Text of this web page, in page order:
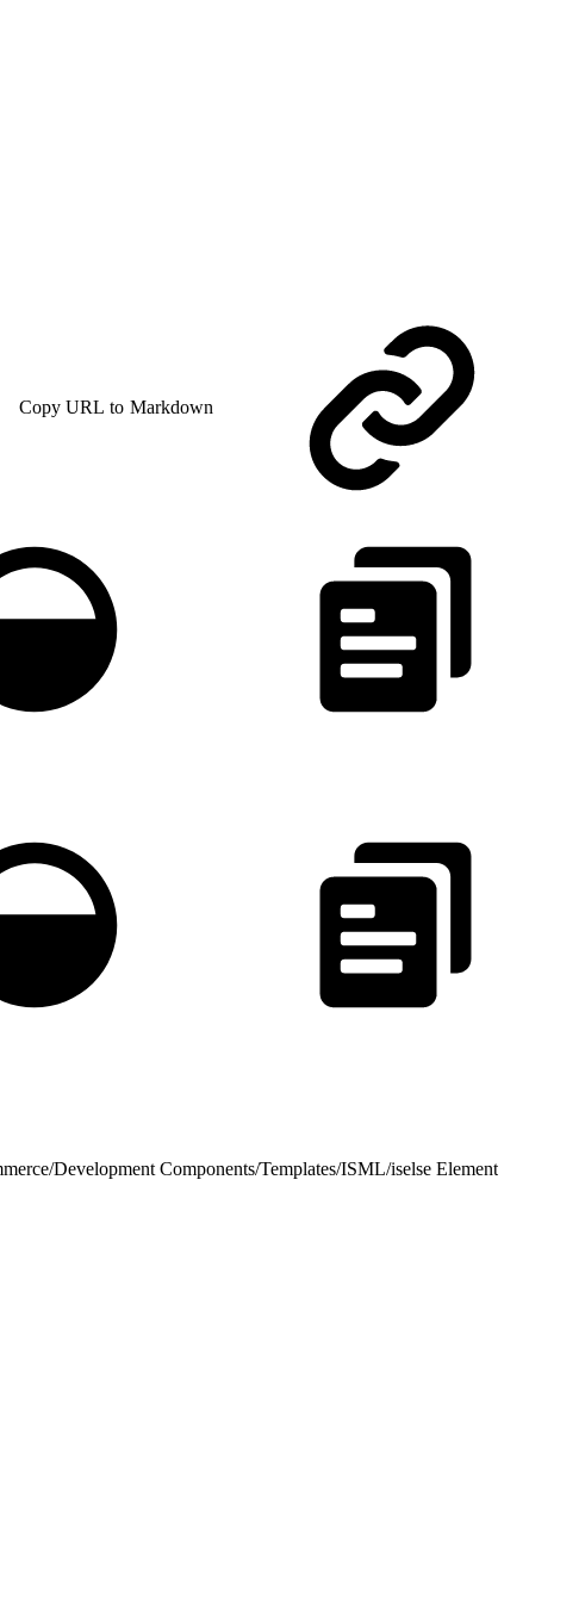
Copy URL to Markdown
/Development Components/Templates/ISML/iselse Element